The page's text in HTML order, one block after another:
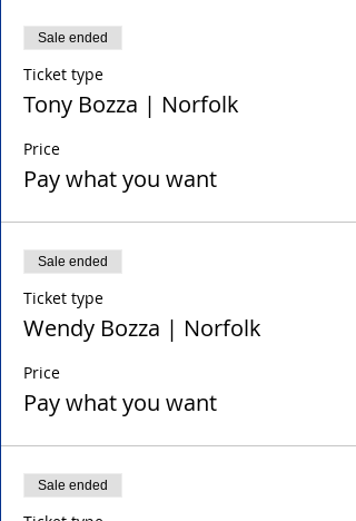
Sale ended
Ticket type
Tony Bozza | Norfolk
Price
Pay what you want
Sale ended
Ticket type
Wendy Bozza | Norfolk
Price
Pay what you want
Sale ended